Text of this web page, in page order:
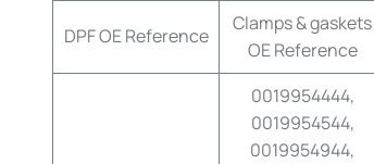
DPF OE Reference
Clamps & gaskets
OE Reference
0019954444,
0019954544,
0019954944,